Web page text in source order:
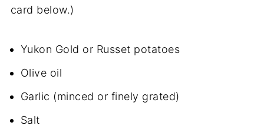
card below.)
Yukon Gold or Russet potatoes
Olive oil
Garlic (minced or finely grated)
Salt